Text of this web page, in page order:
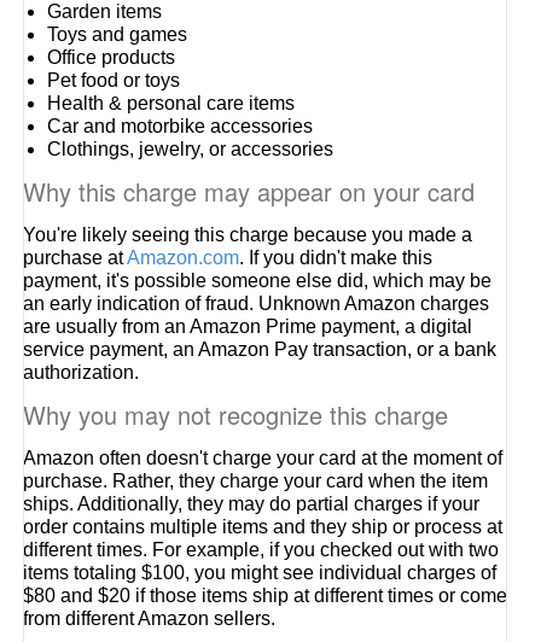
Garden items
Toys and games
Office products
Pet food or toys
Health & personal care items
Car and motorbike accessories
Clothings, jewelry, or accessories
Why this charge may appear on your card
You're likely seeing this charge because you made a
purchase atAmazon.com. If you didn't make this
payment, it's possible someone else did, which may be
an early indication of fraud. Unknown Amazon charges
are usually from an Amazon Prime payment, a digital
service payment, an Amazon Pay transaction, or a bank
authorization.
Why you may not recognize this charge
Amazon often doesn't charge your card at the moment of
purchase. Rather, they charge your card when the item
ships. Additionally, they may do partial charges if your
order contains multiple items and they ship or process at
different times. For example, if you checked out with two
items totaling $100, you might see individual charges of
$80 and $20 if those items ship at different times or come
from different Amazon sellers.